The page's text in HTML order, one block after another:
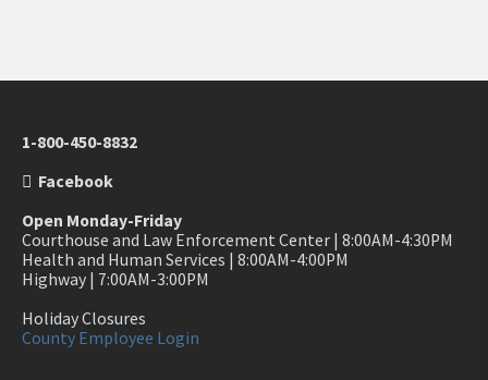
1-800-450-8832
Facebook
Open Monday-Friday
Courthouse and Law Enforcement Center | 8:00AM-4:30PM
Health and Human Services | 8:00AM-4:00PM
Highway | 7:00AM-3:00PM
Holiday Closures
County Employee Login